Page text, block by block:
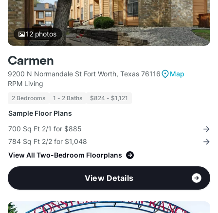
12photos
Carmen
9200 N Normandale St Fort Worth, Texas 76116
Map
RPM Living
2 Bedrooms 1 - 2 Baths $824 - $1,121
Sample Floor Plans
700 Sq Ft 2/1 for $885
784 Sq Ft 2/2 for $1,048
View All Two-Bedroom Floorplans
View Details